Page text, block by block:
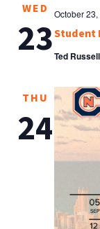
WED
23Student
October
Ted
THU
24